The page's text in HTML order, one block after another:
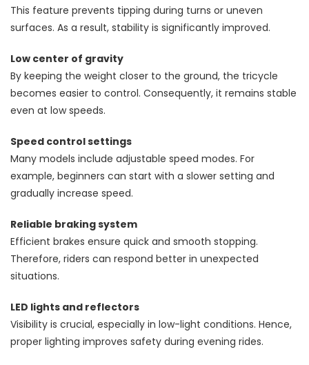
This feature prevents tipping during turns or uneven
surfaces. As a result, stability is significantly improved.
Low center of gravity
By keeping the weight closer to the ground, the tricycle
becomes easier to control. Consequently, it remains stable
even at low speeds.
Speed control settings
Many models include adjustable speed modes. For
example, beginners can start with a slower setting and
gradually increase speed.
Reliable braking system
Efficient brakes ensure quick and smooth stopping.
Therefore, riders can respond better in unexpected
situations.
LED lights and reflectors
Visibility is crucial, especially in low-light conditions. Hence,
proper lighting improves safety during evening rides.